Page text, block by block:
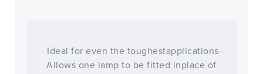
- Ideal for even the toughestapplications-
Allows one lamp to be fitted inplace of